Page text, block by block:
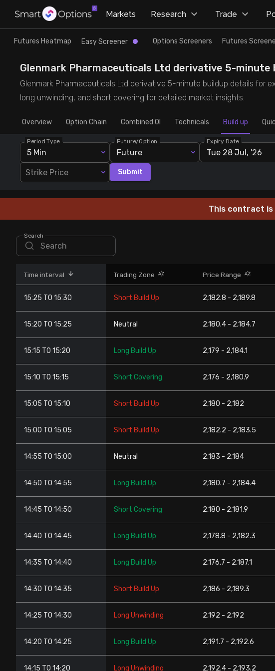
Research
Futures Heatmap
Easy Screener
Options Screeners
Option Chain
Combined OI
Stock Screeners Trendlyne
Trade
Ready Made Strategies
Quick Options
Create Strategy
Saved Strategies
Markets Research Trade
Futures Heatmap Easy Screener Options Screeners Futures
Glenmark Pharmaceuticals Ltd derivative 5-
Glenmark Pharmaceuticals Ltd derivative 5-minute buildup details for
long unwinding, and short covering for detailed market insights.
Overview Option Chain Combined OI Technicals Build up
Period Type
5 Min
Future/Option
Future
Expiry Date
Tue 28 Jul, '26
Strike Price Submit
This contract is
Search
Time interval Trading Zone Price Range
15:25 TO 15:30 Short Build Up 2,182.8 - 2,189.8
15:20 TO 15:25 Neutral 2,180.4 - 2,184.7
15:15 TO 15:20 Long Build Up 2,179 - 2,184.1
15:10 TO 15:15 Short Covering 2,176 - 2,180.9
15:05 TO 15:10 Short Build Up 2,180 - 2,182
15:00 TO 15:05 Short Build Up 2,182.2 - 2,183.5
14:55 TO 15:00 Neutral 2,183 - 2,184
14:50 TO 14:55 Long Build Up 2,180.7 - 2,184.4
14:45 TO 14:50 Short Covering 2,180 - 2,181.9
14:40 TO 14:45 Long Build Up 2,178.8 - 2,182.3
14:35 TO 14:40 Long Build Up 2,176.7 - 2,187.1
14:30 TO 14:35 Short Build Up 2,186 - 2,189.3
14:25 TO 14:30 Long Unwinding 2,192 - 2,192
14:20 TO 14:25 Long Build Up 2,191.7 - 2,192.6
14:15 TO 14:20 Long Unwinding 2,192.4 - 2,193.2